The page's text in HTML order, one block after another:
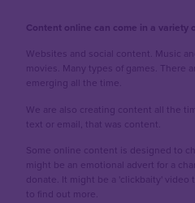
Content online can come in a variety
Websites and social content. Music
movies. Many types of games. There
emerging all the time.
We are also creating content all the
text or email, that was content.
Some online content is designed to
might be an emotional advert for a
donate. It might be a 'clickbaity' video
to find out more.